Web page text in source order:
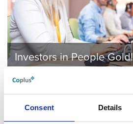
Consent Details
Investors in People Gold!